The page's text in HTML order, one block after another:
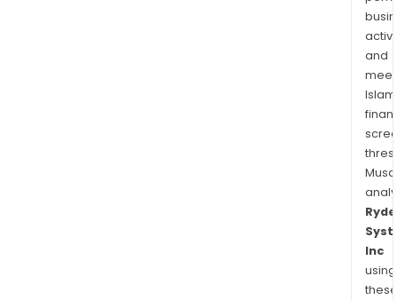
and
Inc
using
these